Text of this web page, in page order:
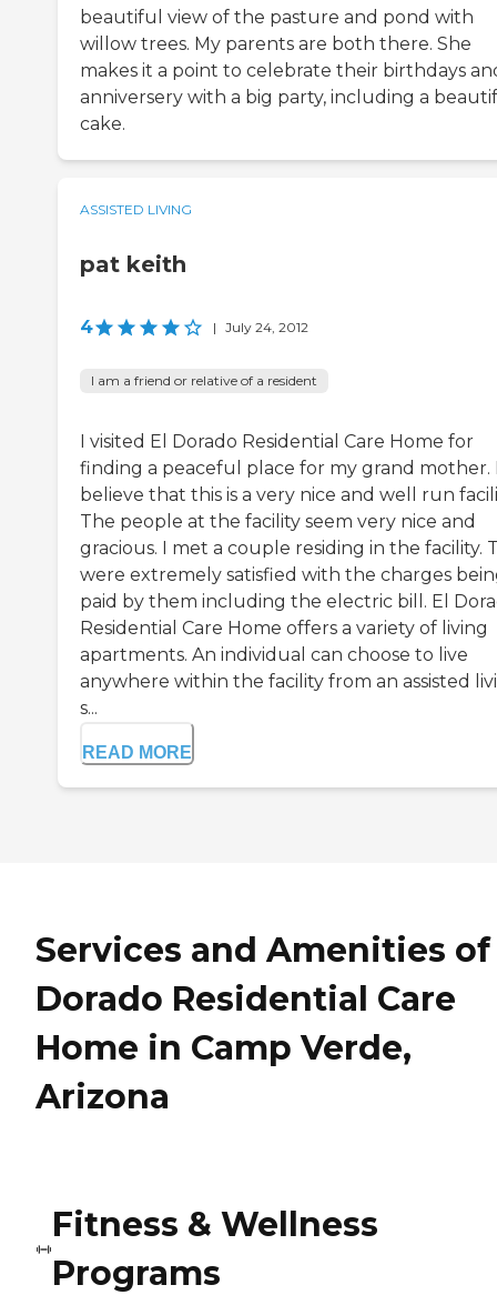
beautiful view of the pasture and pond with
willow trees. My parents are both there. She
makes it a point to celebrate their birthdays
anniversery with a big party, including a
cake.
ASSISTED LIVING
pat keith
4 | July 24, 2012
I am a friend or relative of a resident
I visited El Dorado Residential Care Home for
finding a peaceful place for my grand mother.
believe that this is a very nice and well run
The people at the facility seem very nice and
gracious. I met a couple residing in the facility.
were extremely satisfied with the charges
paid by them including the electric bill. El
Residential Care Home offers a variety of living
apartments. An individual can choose to live
anywhere within the facility from an assisted
s...
READ MORE
Services and Amenities of
Dorado Residential Care
Home in Camp Verde,
Arizona
Fitness & Wellness
Programs